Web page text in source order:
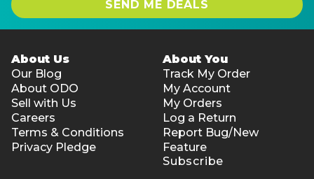
SEND ME DEALS
About Us
Our Blog
About ODO
Sell with Us
Careers
Terms & Conditions
Privacy Pledge
About You
Track My Order
My Account
My Orders
Log a Return
Report Bug/New
Feature
Subscribe